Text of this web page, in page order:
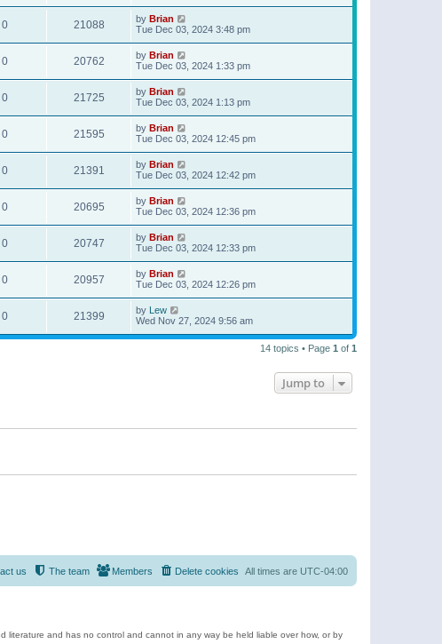
0 21088 by Brian
Tue Dec 03, 2024 3:48 pm
0 20762 by Brian
Tue Dec 03, 2024 1:33 pm
0 21725 by Brian
Tue Dec 03, 2024 1:13 pm
0 21595 by Brian
Tue Dec 03, 2024 12:45 pm
0 21391 by Brian
Tue Dec 03, 2024 12:42 pm
0 20695 by Brian
Tue Dec 03, 2024 12:36 pm
0 20747 by Brian
Tue Dec 03, 2024 12:33 pm
0 20957 by Brian
Tue Dec 03, 2024 12:26 pm
0 21399 by Lew
Wed Nov 27, 2024 9:56 am
14 topics • Page 1 of 1
Jump to
All times are UTC-04:00
Delete cookies
Members
The team
us
literature and has no control and cannot in any way be held liable over how, or by